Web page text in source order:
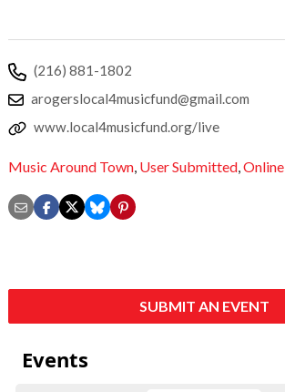
(216) 881-1802
arogerslocal4musicfund@gmail.com
www.local4musicfund.org/live
Music Around Town, User Submitted,Online
SUBMIT AN EVENT
Events